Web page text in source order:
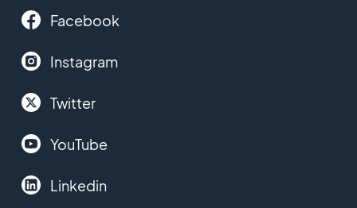
Facebook
Instagram
Twitter
YouTube
Linkedin